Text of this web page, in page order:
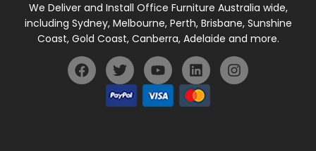
We Deliver and Install Office Furniture Australia wide,
including Sydney, Melbourne, Perth, Brisbane, Sunshine
Coast, Gold Coast, Canberra, Adelaide and more.